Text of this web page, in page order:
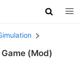
(Mod)